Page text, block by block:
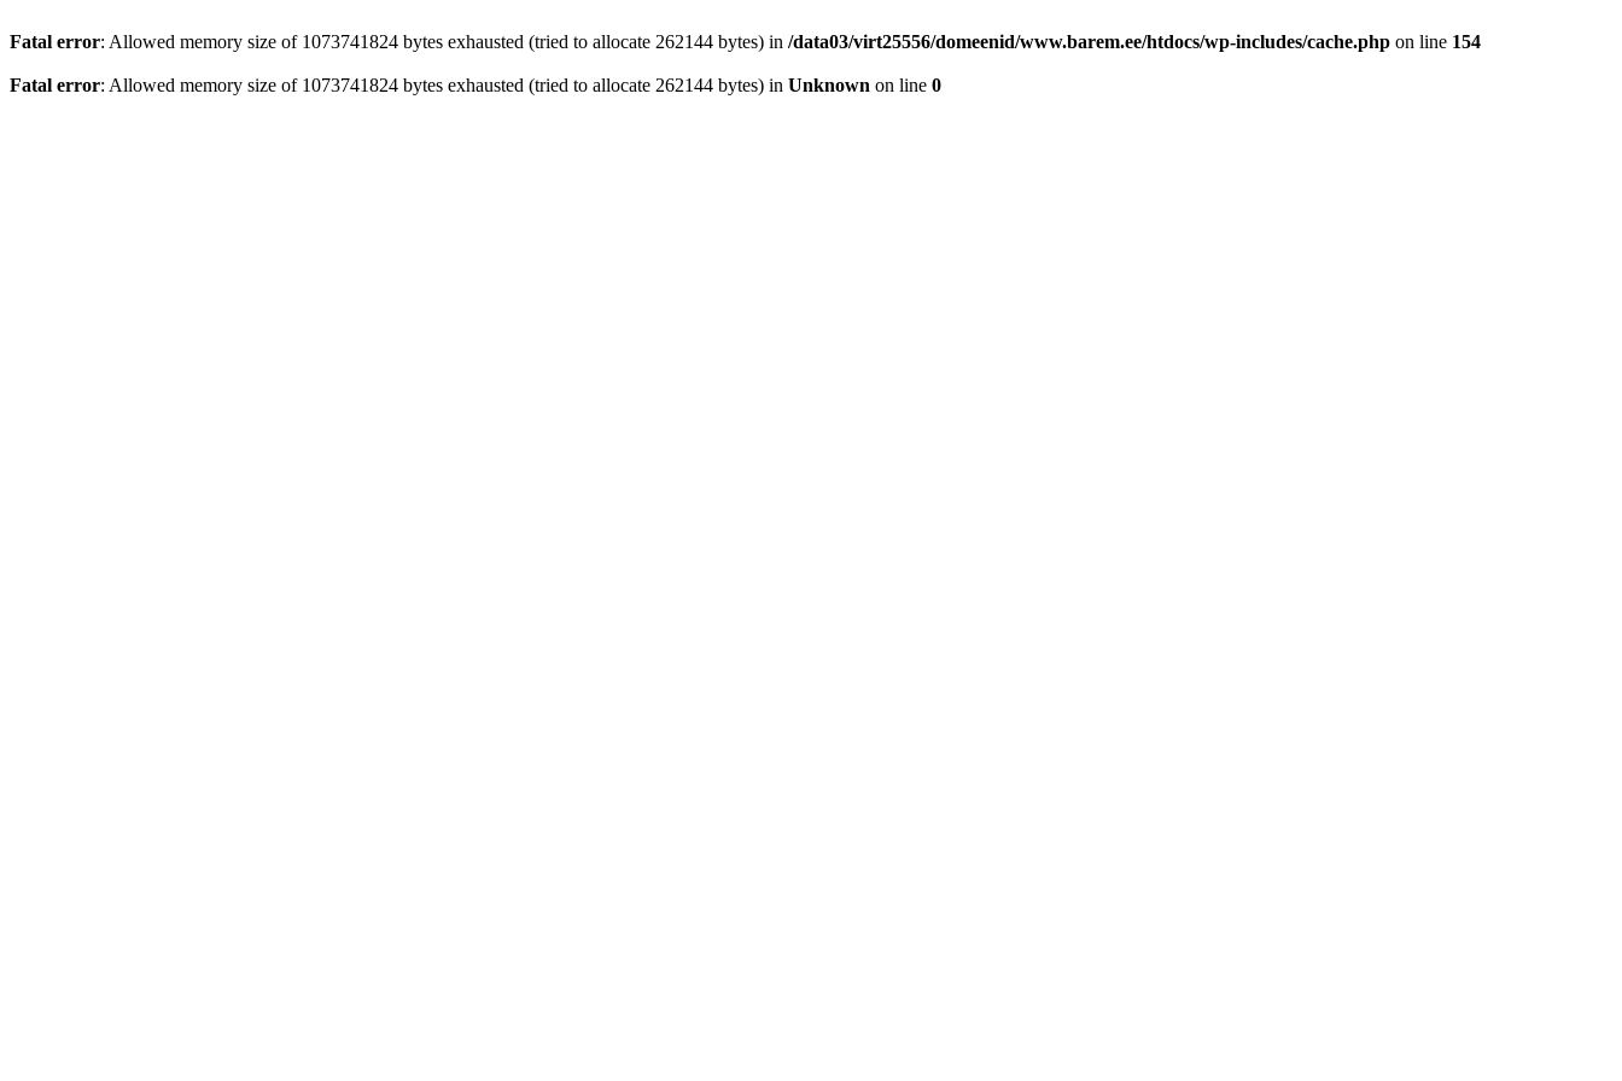
Fatal error: Allowed memory size of 1073741824 bytes exhausted (tried to allocate 262144 bytes) in /data03/virt25556/domeenid/www.barem.ee/htdocs/wp-includes/cache.php on line 154
Fatal error: Allowed memory size of 1073741824 bytes exhausted (tried to allocate 262144 bytes) in Unknown on line 0